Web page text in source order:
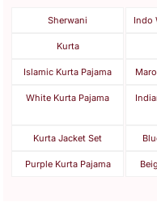
Sherwani Indo
Kurta
Islamic Kurta Pajama
White Kurta Pajama
Kurta Jacket Set
Purple Kurta Pajama